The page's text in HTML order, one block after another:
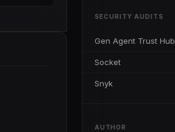
SECURITY AUDITS
Gen Agent Trust Hub
Socket
Snyk
AUTHOR